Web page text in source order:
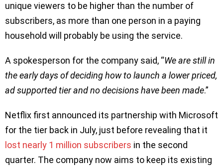
unique viewers to be higher than the number of
subscribers, as more than one person in a paying
household will probably be using the service.
A spokesperson for the company said, “We are still in
the early days of deciding how to launch a lower priced,
ad supported tier and no decisions have been made.”
Netflix first announced its partnership with Microsoft
for the tier back in July, just before revealing that it
lost nearly 1 million subscribers in the second
quarter. The company now aims to keep its existing